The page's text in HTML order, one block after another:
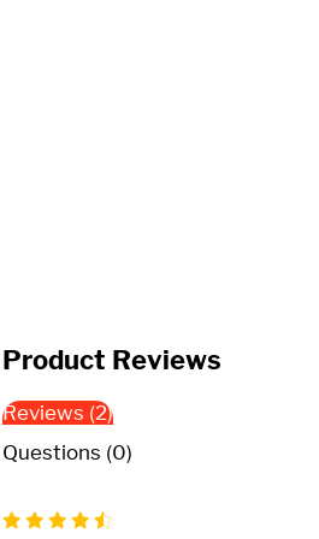
Product Reviews
Reviews (2)
Questions (0)